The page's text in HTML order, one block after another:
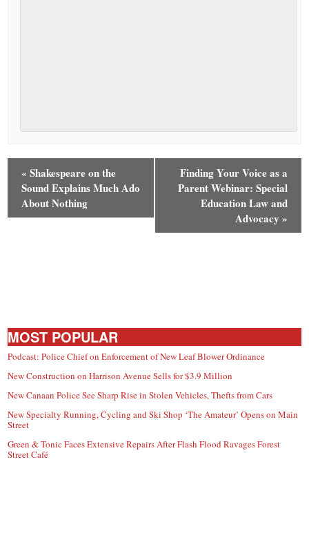
« Shakespeare on the
Sound Explains Much Ado
About Nothing
Finding Your Voice as a
Parent Webinar: Special
Education Law and
Advocacy »
MOST POPULAR
Podcast: Police Chief on Enforcement of New Leaf Blower Ordinance
New Construction on Harrison Avenue Sells for $3.9 Million
New Canaan Police See Sharp Rise in Stolen Vehicles, Thefts from Cars
New Specialty Running, Cycling and Ski Shop ‘The Amateur’ Opens on Main
Street
Green & Tonic Faces Extensive Repairs After Flash Flood Ravages Forest
Street Café